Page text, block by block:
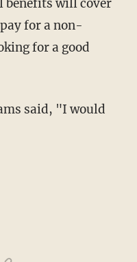
benefits will cover
for a non-
for a good
said, "I would